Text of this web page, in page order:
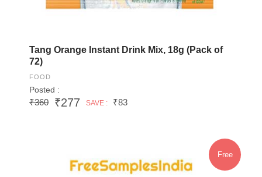
Tang Orange Instant Drink Mix, 18g (Pack of
72)
FOOD
Posted :
₹360 ₹277 SAVE : ₹83
Free